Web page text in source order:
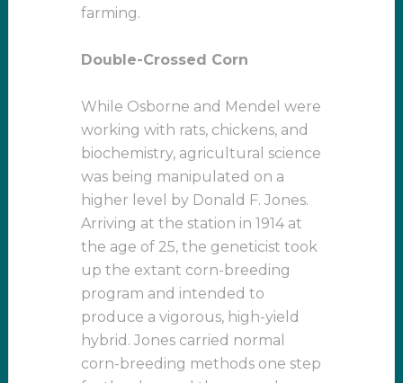
farming.
Double-Crossed Corn
While Osborne and Mendel were
working with rats, chickens, and
biochemistry, agricultural science
was being manipulated on a
higher level by Donald F. Jones.
Arriving at the station in 1914 at
the age of 25, the geneticist took
up the extant corn-breeding
program and intended to
produce a vigorous, high-yield
hybrid. Jones carried normal
corn-breeding methods one step